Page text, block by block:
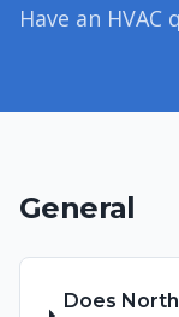
Have an
General
Does